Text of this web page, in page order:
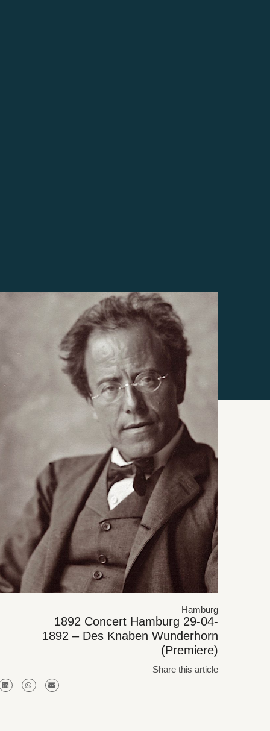
Hamburg
1892 Concert Hamburg 29-04-
1892 – Des Knaben Wunderhorn
(Premiere)
Share this article